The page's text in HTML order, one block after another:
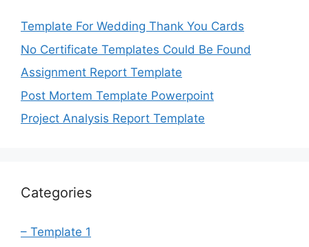
Template For Wedding Thank You Cards
No Certificate Templates Could Be Found
Assignment Report Template
Post Mortem Template Powerpoint
Project Analysis Report Template
Categories
– Template 1